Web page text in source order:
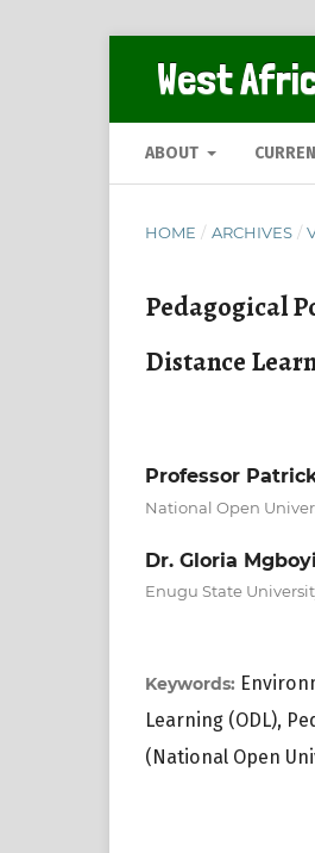
West
ABOUT
HOME / ARCHIVES /
Pedagogical
Distance
Professor
National Open
Dr. Gloria
Enugu State
Keywords:
Learning (ODL),
(National Open